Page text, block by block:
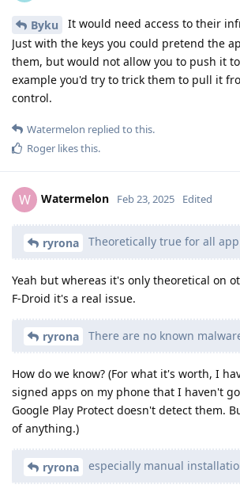
Byku
It would need access to their
Just with the keys you could pretend the
them, but would not allow you to push it
example you'd try to trick them to pull it
control.
Watermelon replied to this.
Roger likes this.
W Watermelon Feb 23, 2025 Edited
ryrona Theoretically true for all
Yeah but whereas it's only theoretical on
F-Droid it's a real issue.
ryrona There are no known
How do we know? (For what it's worth, I
signed apps on my phone that I haven't
Google Play Protect doesn't detect them.
of anything.)
ryrona especially manual